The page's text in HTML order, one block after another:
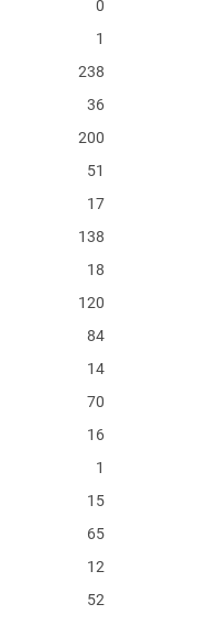
0
1
238
36
200
51
17
138
18
120
84
14
70
16
1
15
65
12
52